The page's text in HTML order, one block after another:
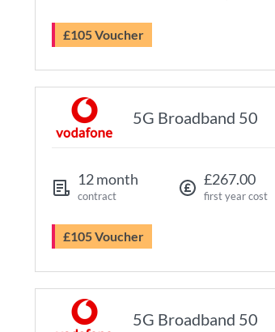
£105 Voucher
5G Broadband 50
12 month
contract
£267.00
first year cost
£105 Voucher
5G Broadband 50